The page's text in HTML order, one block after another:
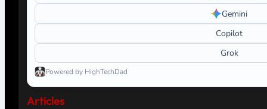
Gemini
Copilot
Grok
Powered by HighTechDad
Articles